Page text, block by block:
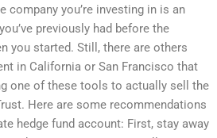
company you’re investing in is an
previously had before the
you started. Still, there are others
in California or San Francisco that
one of these tools to actually sell the
Here are some recommendations
hedge fund account: First, stay away